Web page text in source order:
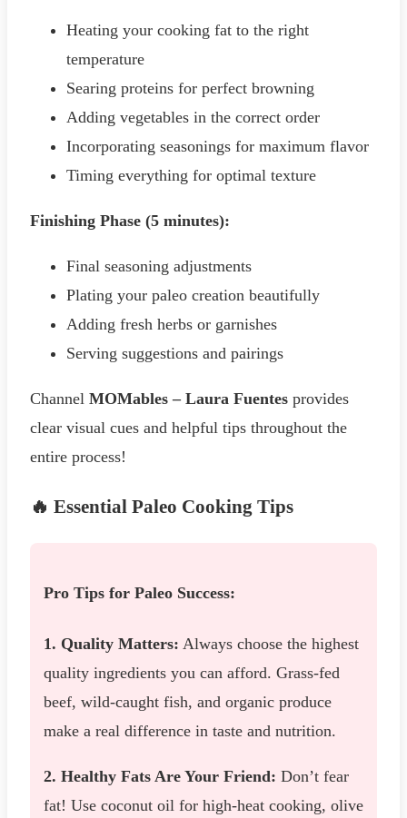
Heating your cooking fat to the right
temperature
Searing proteins for perfect browning
Adding vegetables in the correct order
Incorporating seasonings for maximum flavor
Timing everything for optimal texture
Finishing Phase (5 minutes):
Final seasoning adjustments
Plating your paleo creation beautifully
Adding fresh herbs or garnishes
Serving suggestions and pairings
Channel MOMables – Laura Fuentes provides
clear visual cues and helpful tips throughout the
entire process!
🔥 Essential Paleo Cooking Tips
Pro Tips for Paleo Success:
1. Quality Matters: Always choose the highest
quality ingredients you can afford. Grass-fed
beef, wild-caught fish, and organic produce
make a real difference in taste and nutrition.
2. Healthy Fats Are Your Friend: Don’t fear
fat! Use coconut oil for high-heat cooking, olive